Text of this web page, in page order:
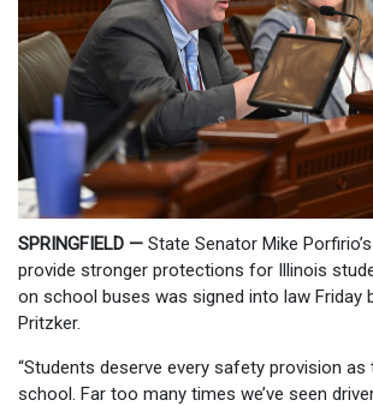
SPRINGFIELD — State Senator Mike
provide stronger protections for Illinois
on school buses was signed into law Friday
Pritzker.
“Students deserve every safety provision as
school. Far too many times we’ve seen